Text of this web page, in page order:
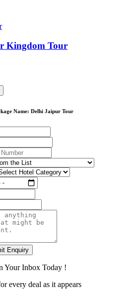
Kingdom Tour
Name: Delhi Jaipur Tour
Enquiry
Your Inbox Today !
every deal as it appears